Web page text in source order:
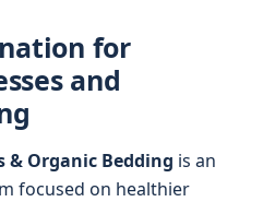
for
and
& Organic Bedding is an
focused on healthier